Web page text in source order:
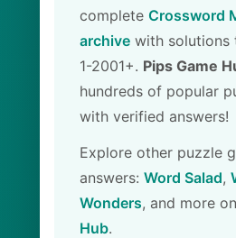
complete Crossword
archive with solutions
1-2001+. Pips Game
hundreds of popular
with verified answers!
Explore other puzzle
answers: Word Salad,
Wonders, and more on
Hub.